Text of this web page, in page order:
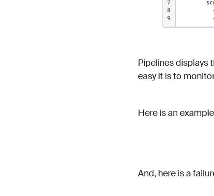
Pipelines displays
easy it is to
Here is an
And, here is a